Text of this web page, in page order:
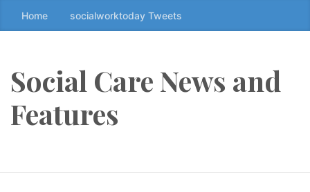
k
t
t
Home socialworktoday Tweets
Social Care News and
Features